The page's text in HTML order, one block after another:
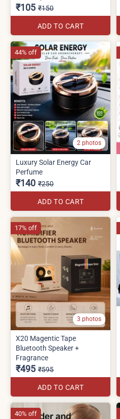
₹105 ₹150
ADD TO CART
2 photos
Luxury Solar Energy Car
Perfume
₹140 ₹250
ADD TO CART
44% off
3 photos
X20 Magentic Tape
Bluetooth Speaker +
Fragrance
₹495 ₹595
ADD TO CART
17% off
40% off